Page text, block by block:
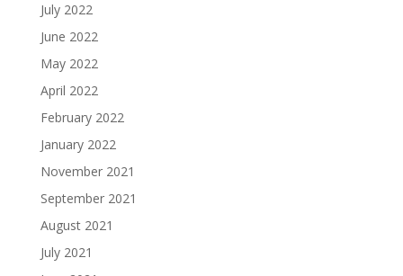
July 2022
June 2022
May 2022
April 2022
February 2022
January 2022
November 2021
September 2021
August 2021
July 2021